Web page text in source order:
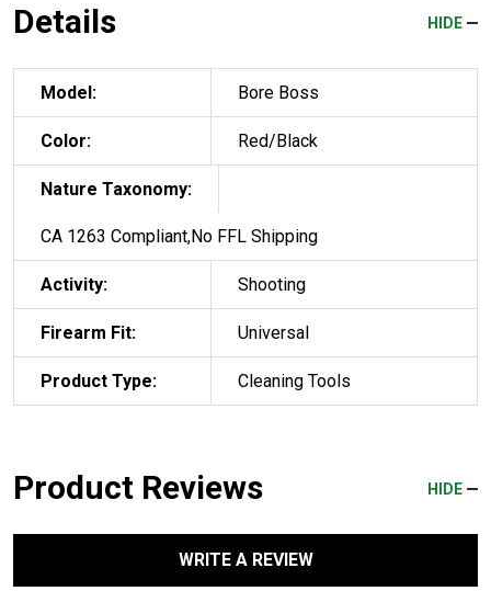
Details HIDE
Model: Bore Boss
Color: Red/Black
Nature Taxonomy:
CA 1263 Compliant,No FFL Shipping
Activity: Shooting
Firearm Fit: Universal
Product Type: Cleaning Tools
Product Reviews HIDE
WRITE A REVIEW